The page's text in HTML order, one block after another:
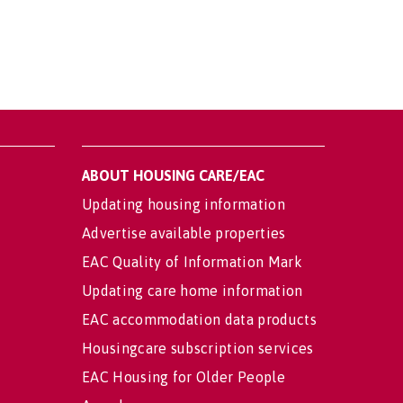
ABOUT HOUSING CARE/EAC
Updating housing information
Advertise available properties
EAC Quality of Information Mark
Updating care home information
EAC accommodation data products
Housingcare subscription services
EAC Housing for Older People